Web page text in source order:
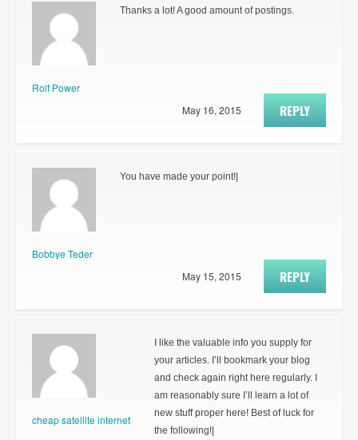
Rolf Power
Thanks a lot! A good amount of postings.
REPLY
May 16, 2015
Bobbye Teder
You have made your point!|
REPLY
May 15, 2015
cheap satellite internet
I like the valuable info you supply for
your articles. I’ll bookmark your blog
and check again right here regularly. I
am reasonably sure I’ll learn a lot of
new stuff proper here! Best of luck for
the following!|